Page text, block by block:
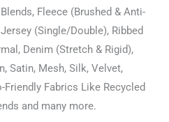
Fleece (Brushed & Anti-
(Single/Double), Ribbed
Denim (Stretch & Rigid),
Satin, Mesh, Silk, Velvet,
Friendly Fabrics Like Recycled
and many more.